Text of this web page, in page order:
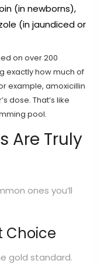
(in newborns),
(in jaundiced or
on over 200
exactly how much of
example, amoxicillin
dose. That’s like
pool.
Are Truly
ones you’ll
Choice
gold standard.